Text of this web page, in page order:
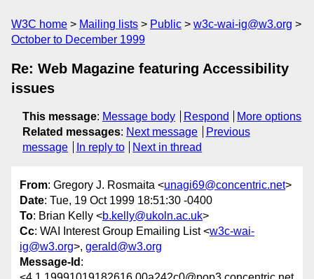
W3C home Mailing lists Public
w3c-wai-ig@w3.org
October to December 1999
Re: Web Magazine featuring Accessibility
issues
This message: Message body Respond
More options
Related messages: Next message
Previous
message
In reply to Next in thread
From: Gregory J. Rosmaita <unagi69@concentric.net>
Date: Tue, 19 Oct 1999 18:51:30 -0400
To: Brian Kelly <b.kelly@ukoln.ac.uk>
Cc: WAI Interest Group Emailing List <w3c-wai-
ig@w3.org>, gerald@w3.org
Message-Id :